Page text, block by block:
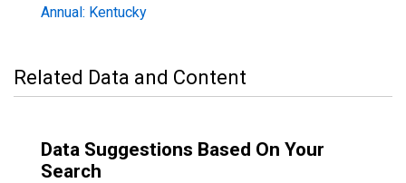
Annual: Kentucky
Related Data and Content
Data Suggestions Based On Your
Search